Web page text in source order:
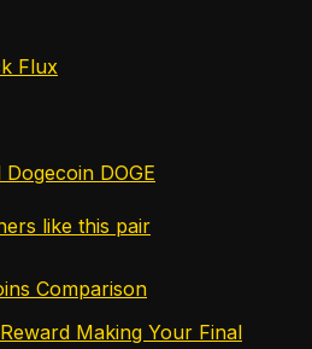
Flux
Dogecoin DOGE
like this pair
Comparison
Making Your Final